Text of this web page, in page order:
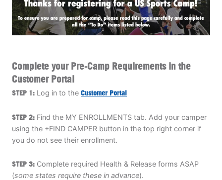
ABOUT
NEWS
LOGIN
Complete your Pre-Camp Requirements in the
Customer Portal
STEP 1: Log in to the Customer Portal
STEP 2: Find the MY ENROLLMENTS tab. Add your camper
using the +FIND CAMPER button in the top right corner if
you do not see their enrollment.
STEP 3: Complete required Health & Release forms ASAP
(some states require these in advance).